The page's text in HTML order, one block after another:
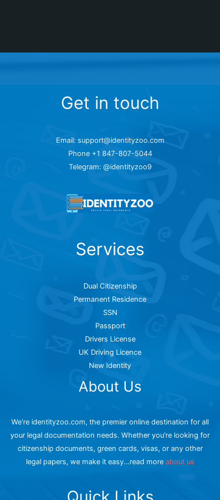
Get in touch
Email: support@identityzoo.com
Phone +1 847-807-5044
Telegram: @identityzoo9
Services
Dual Citizenship
Permanent Residence
SSN
Passport
Drivers License
UK Driving Licence
New Identity
About Us
We're identityzoo.com, the premier online destination for all
your legal documentation needs. Whether you're looking for
citizenship documents, green cards, visas, or any other
legal papers, we make it easy...read more about us